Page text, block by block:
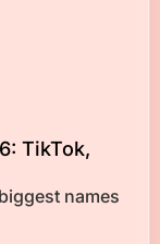
TikTok,
names